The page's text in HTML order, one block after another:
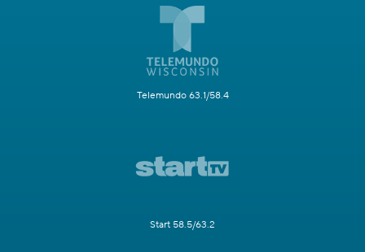
Telemundo 63.1/58.4
Start 58.5/63.2